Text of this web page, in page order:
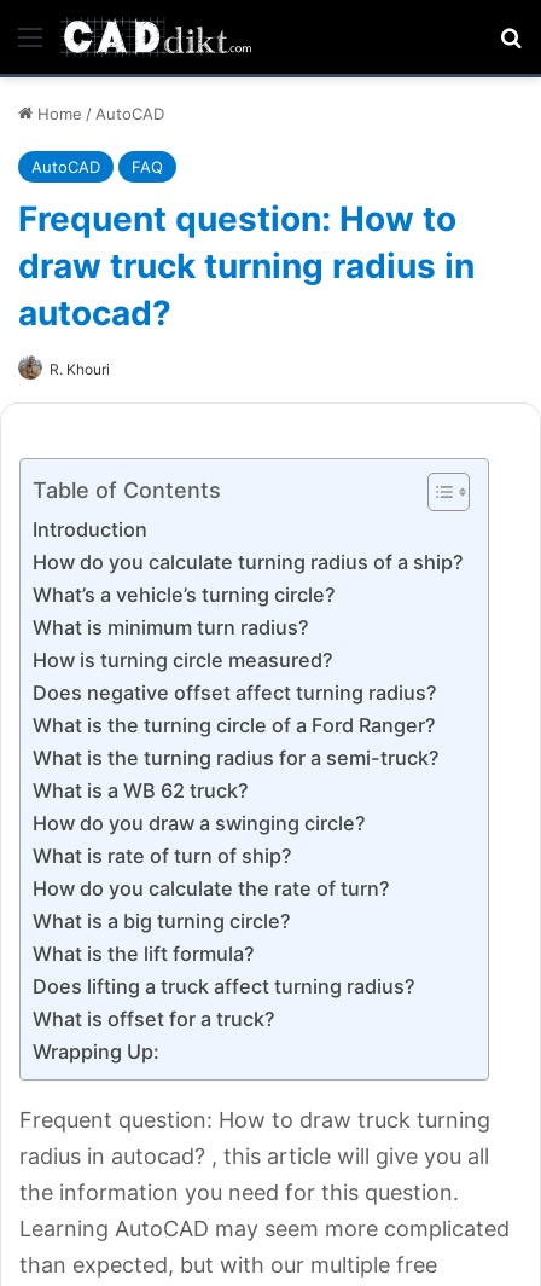
Menu
Home / AutoCAD
AutoCAD FAQ
Frequent question: How to
draw truck turning radius in
autocad?
R. Khouri
Table of Contents
Introduction
How do you calculate turning radius of a ship?
What’s a vehicle’s turning circle?
What is minimum turn radius?
How is turning circle measured?
Does negative offset affect turning radius?
What is the turning circle of a Ford Ranger?
What is the turning radius for a semi-truck?
What is a WB 62 truck?
How do you draw a swinging circle?
What is rate of turn of ship?
How do you calculate the rate of turn?
What is a big turning circle?
What is the lift formula?
Does lifting a truck affect turning radius?
What is offset for a truck?
Wrapping Up:
Frequent question: How to draw truck turning
radius in autocad? , this article will give you all
the information you need for this question.
Learning AutoCAD may seem more complicated
than expected, but with our multiple free